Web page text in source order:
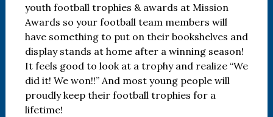
youth football trophies & awards at Mission
Awards so your football team members will
have something to put on their bookshelves and
display stands at home after a winning season!
It feels good to look at a trophy and realize “We
did it! We won!!” And most young people will
proudly keep their football trophies for a
lifetime!